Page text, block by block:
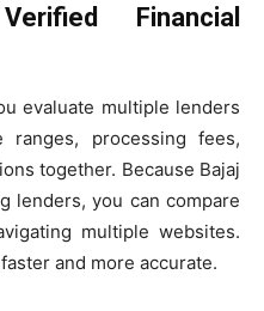
Financial
evaluate multiple lenders
processing fees,
together. Because Bajaj
lenders, you can compare
multiple websites.
and more accurate.